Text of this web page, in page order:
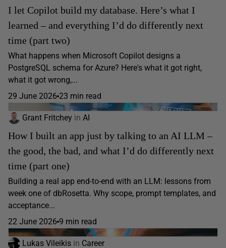
I let Copilot build my database. Here’s what I
learned – and everything I’d do differently next
time (part two)
What happens when Microsoft Copilot designs a
PostgreSQL schema for Azure? Here's what it got right,
what it got wrong,...
29 June 2026 23 min read
Grant Fritchey in AI
How I built an app just by talking to an AI LLM –
the good, the bad, and what I’d do differently next
time (part one)
Building a real app end-to-end with an LLM: lessons from
week one of dbRosetta. Why scope, prompt templates, and
acceptance...
22 June 2026 9 min read
Lukas Vileikis in Career